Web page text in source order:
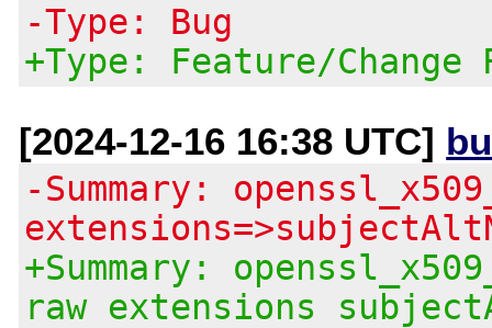
-Type: Bug
+Type: Feature/Change
[2024-12-16 16:38 UTC]
-Summary:
+Summary:
raw extensions